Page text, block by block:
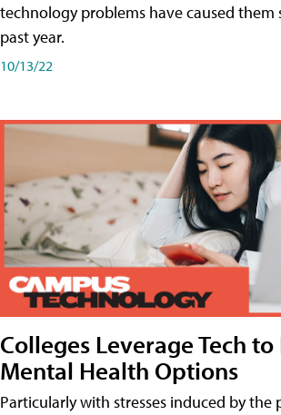
technology problems have caused them
past year.
10/13/22
Colleges Leverage Tech
Mental Health Options
Particularly with stresses induced by the